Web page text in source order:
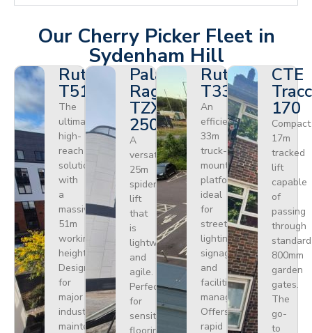
Our Cherry Picker Fleet in
Sydenham Hill
Ruthmann
T510HF
The
ultimate
high-
reach
solution
with
a
massive
51m
working
height.
Designed
for
major
industrial
maintenance
Palazzani
Ragno
TZX
250
A
versatile
25m
spider
lift
that
is
lightweight
and
agile.
Perfect
for
sensitive
Ruthmann
T330
An
efficient
33m
truck-
mounted
platform
ideal
for
street
lighting,
signage,
and
facilities
management.
Offers
rapid
CTE
170
Compact
17m
tracked
lift
capable
of
passing
through
standard
800mm
garden
gates.
The
go-
to